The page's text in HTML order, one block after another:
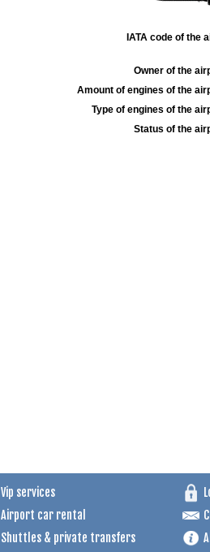
IATA code of the
Owner of the
Amount of engines of the
Type of engines of the
Status of the
Vip services
Airport car rental
Shuttles & private transfers